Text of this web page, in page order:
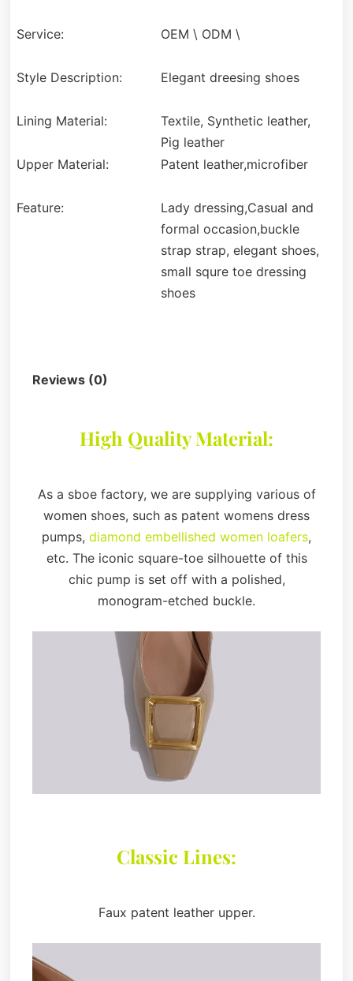
Service: OEM \ ODM \
Style Description: Elegant dreesing shoes
Lining Material:
Textile, Synthetic leather,
Pig leather
Upper Material:
Patent leather,microfiber
Feature:
Lady dressing,Casual and
formal occasion,buckle
strap strap, elegant shoes,
small squre toe dressing
shoes
Reviews (0)
High Quality Material:
As a sboe factory, we are supplying various of
women shoes, such as patent womens dress
pumps, diamond embellished women loafers,
etc. The iconic square-toe silhouette of this
chic pump is set off with a polished,
monogram-etched buckle.
Classic Lines:
Faux patent leather upper.